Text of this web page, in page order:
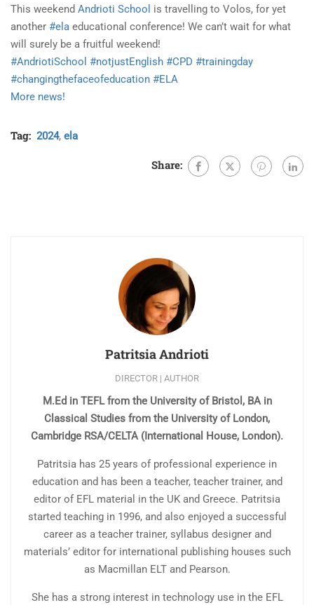
This weekend Andrioti School is travelling to Volos, for yet
another #ela educational conference! We can’t wait for what
will surely be a fruitful weekend!
#AndriotiSchool #notjustEnglish #CPD #trainingday
#changingthefaceofeducation #ELA
More news!
Tag: 2024, ela
Share:
Patritsia Andrioti
DIRECTOR | AUTHOR
M.Ed in TEFL from the University of Bristol, BA in
Classical Studies from the University of London,
Cambridge RSA/CELTA (International House, London).
Patritsia has 25 years of professional experience in
education and has been a teacher, teacher trainer, and
editor of EFL material in the UK and Greece. Patritsia
started teaching in 1996, and also enjoyed a successful
career as a teacher trainer, syllabus designer and
materials’ editor for international publishing houses such
as Macmillan ELT and Pearson.
She has a strong interest in technology use in the EFL